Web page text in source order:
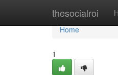
thesocialroi
Home
Home
1